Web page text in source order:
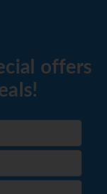
offers